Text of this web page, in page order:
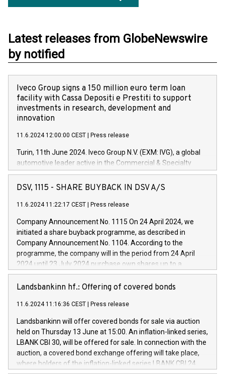
Latest releases from GlobeNewswire
by notified
Iveco Group signs a 150 million euro term loan
facility with Cassa Depositi e Prestiti to support
investments in research, development and
innovation
11.6.2024 12:00:00 CEST Press release
Turin, 11th June 2024. Iveco Group N.V. (EXM: IVG), a global
automotive leader active in the Commercial & Specialty
Vehicles, Powertrain and related Financial Services arenas,
has successfully signed a term loan facility of 150 million
new projects in Italy dedicated to research, development and
by CDP, Iveco Group will develop innovative technologies and
architectures in the field of electric propulsion and further
develop solutions for autonomous driving, digitalisation and
vehicle connectivity aimed at increasing efficiency, safety,
driving comfort and productivity. The financed investments,
Iveco Group in Italy by the end of 2025. Iveco Group N.V.
(EXM: IVG) is the home of unique people and brands that
sustainable society. The eight brands are each a
DSV, 1115 - SHARE BUYBACK IN DSV A/S
11.6.2024 11:22:17 CEST Press release
Company Announcement No. 1115 On 24 April 2024, we
initiated a share buyback programme, as described in
Company Announcement No. 1104. According to the
programme, the company will in the period from 24 April
2024 until 23 July 2024 purchase own shares up to a
maximum value of DKK 1,000 million, and no more than
1,700,000 shares, corresponding to 0.79% of the share
programme has been implemented in accordance with
Regulation No. 596/2014 of the European Parliament and
Council of 16 April 2014 (“MAR”) (save for the rules on share
buyback programmes set out in MAR article 5) and the
Commission Delegated Regulation (EU) 2016/1052, also
referred to as the Safe Harbour rules. Trading dayNumber of
shares bought backAverage transaction priceAmount
Landsbankinn hf.: Offering of covered bonds
11.6.2024 11:16:36 CEST Press release
Landsbankinn will offer covered bonds for sale via auction
held on Thursday 13 June at 15:00. An inflation-linked series,
LBANK CBI 30, will be offered for sale. In connection with the
auction, a covered bond exchange offering will take place,
where holders of the inflation-linked series LBANK CBI 24